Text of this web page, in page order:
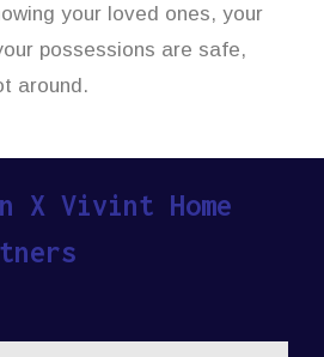
your loved ones, your
possessions are safe,
around.
X Vivint Home